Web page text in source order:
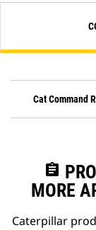
Cat Command
assignment
MORE
Caterpillar